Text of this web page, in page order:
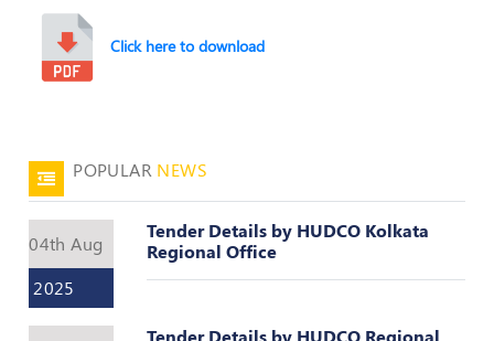
POLICY
Guidelines
PEER
POLICY
TRAINING
AND
CEP
Click here to download
POPULAR NEWS
04th Aug
2025
Tender Details by HUDCO Kolkata
Regional Office
Tender Details by HUDCO Regional